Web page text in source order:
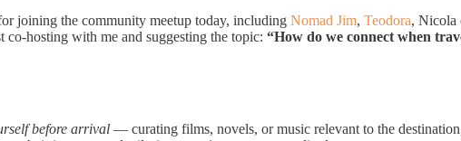
joining the community meetup today, including Nomad Jim, Teodora, Nicola
co-hosting with me and suggesting the topic: “How do we connect when
before arrival — curating films, novels, or music relevant to the